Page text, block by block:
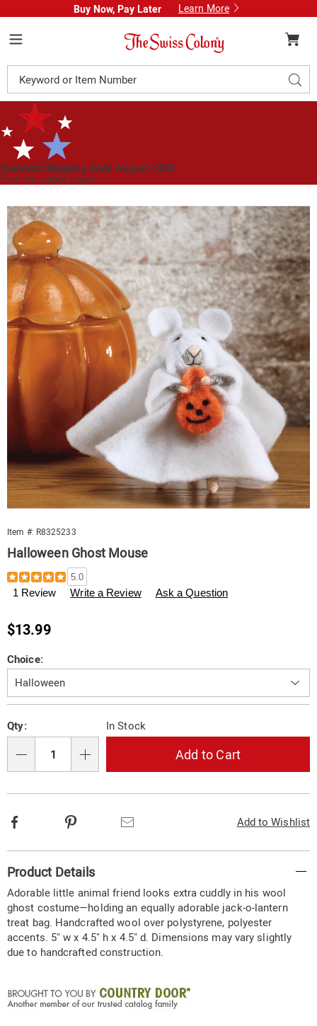
Buy Now, Pay Later Learn More
Swiss
Colony
Catalog
Standard Shipping Ends August 25th
Plan for Labor Day—
Images
Halloween
Ghost
Mouse,
Item #: R8325233
Halloween Ghost Mouse
Details
https://www.swisscolony.com/p/halloween-
ghost-
mouse-
5.0
1 Review Write a Review Ask a Question
Sale
$13.99
Variations
Choice:
options
'n
Choose
options
Qty: In Stock
Add to Cart
Add to Wishlist
Facebook
Information
Product Details
Adorable little animal friend looks extra cuddly in his wool
ghost costume—holding an equally adorable jack-o-lantern
treat bag. Handcrafted wool over polystyrene, polyester
accents. 5" w x 4.5" h x 4.5" d. Dimensions may vary slightly
due to handcrafted construction.